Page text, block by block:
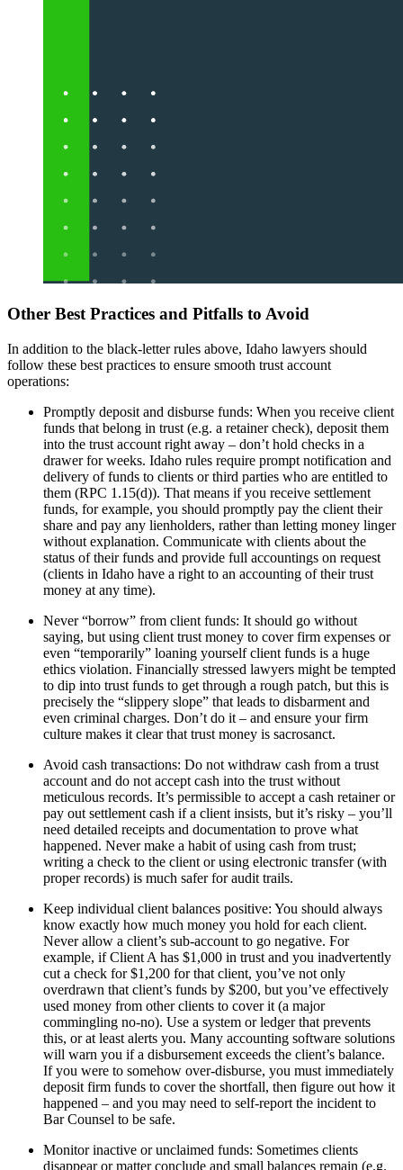
Other Best Practices and Pitfalls to Avoid
In addition to the black-letter rules above, Idaho lawyers should
follow these best practices to ensure smooth trust account
operations:
Promptly deposit and disburse funds: When you receive client
funds that belong in trust (e.g. a retainer check), deposit them
into the trust account right away – don’t hold checks in a
drawer for weeks. Idaho rules require prompt notification and
delivery of funds to clients or third parties who are entitled to
them (RPC 1.15(d)). That means if you receive settlement
funds, for example, you should promptly pay the client their
share and pay any lienholders, rather than letting money linger
without explanation. Communicate with clients about the
status of their funds and provide full accountings on request
(clients in Idaho have a right to an accounting of their trust
money at any time).
Never “borrow” from client funds: It should go without
saying, but using client trust money to cover firm expenses or
even “temporarily” loaning yourself client funds is a huge
ethics violation. Financially stressed lawyers might be tempted
to dip into trust funds to get through a rough patch, but this is
precisely the “slippery slope” that leads to disbarment and
even criminal charges. Don’t do it – and ensure your firm
culture makes it clear that trust money is sacrosanct.
Avoid cash transactions: Do not withdraw cash from a trust
account and do not accept cash into the trust without
meticulous records. It’s permissible to accept a cash retainer or
pay out settlement cash if a client insists, but it’s risky – you’ll
need detailed receipts and documentation to prove what
happened. Never make a habit of using cash from trust;
writing a check to the client or using electronic transfer (with
proper records) is much safer for audit trails.
Keep individual client balances positive: You should always
know exactly how much money you hold for each client.
Never allow a client’s sub-account to go negative. For
example, if Client A has $1,000 in trust and you inadvertently
cut a check for $1,200 for that client, you’ve not only
overdrawn that client’s funds by $200, but you’ve effectively
used money from other clients to cover it (a major
commingling no-no). Use a system or ledger that prevents
this, or at least alerts you. Many accounting software solutions
will warn you if a disbursement exceeds the client’s balance.
If you were to somehow over-disburse, you must immediately
deposit firm funds to cover the shortfall, then figure out how it
happened – and you may need to self-report the incident to
Bar Counsel to be safe.
Monitor inactive or unclaimed funds: Sometimes clients
disappear or matter conclude and small balances remain (e.g.